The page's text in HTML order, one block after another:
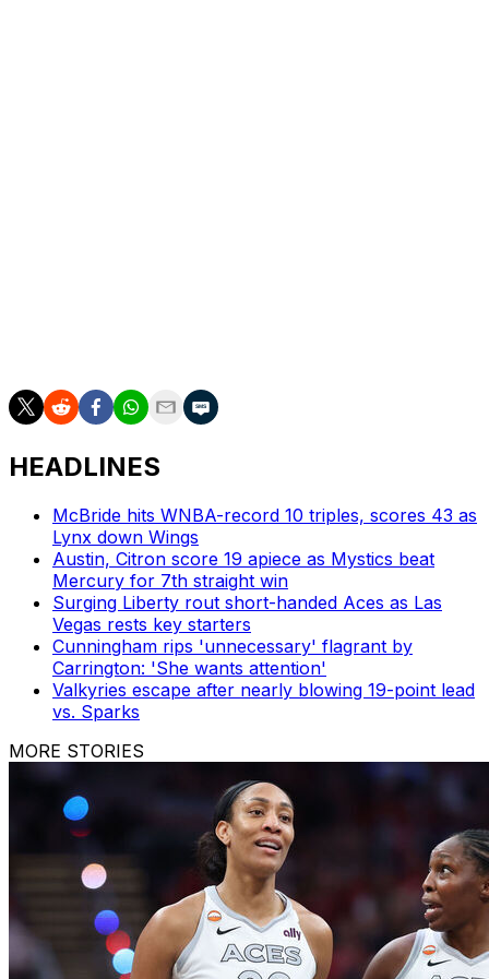
HEADLINES
McBride hits WNBA-record 10 triples, scores 43 as
Lynx down Wings
Austin, Citron score 19 apiece as Mystics beat
Mercury for 7th straight win
Surging Liberty rout short-handed Aces as Las
Vegas rests key starters
Cunningham rips 'unnecessary' flagrant by
Carrington: 'She wants attention'
Valkyries escape after nearly blowing 19-point lead
vs. Sparks
MORE STORIES